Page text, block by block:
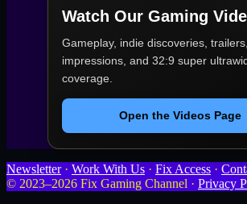
Watch Our Gaming
Gameplay, indie discoveries,
impressions, and 32:9 super
coverage.
Open the Videos Page
Newsletter· Work With Us · Fix Access ·
© 2023–2026 Fix Gaming Channel · Privacy